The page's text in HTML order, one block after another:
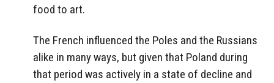
food to art.
The French influenced the Poles and the Russians
alike in many ways, but given that Poland during
that period was actively in a state of decline and